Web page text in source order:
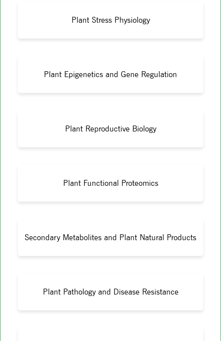
Plant Stress Physiology
Plant Epigenetics and Gene Regulation
Plant Reproductive Biology
Plant Functional Proteomics
Secondary Metabolites and Plant Natural Products
Plant Pathology and Disease Resistance